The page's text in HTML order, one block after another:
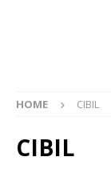
HOME CIBIL
CIBIL